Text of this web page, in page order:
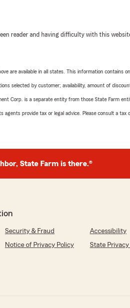
reader and having difficulty with this
are available in all states. This information contains
selected by customer; availability, amount of
Corp. is a separate entity from those State Farm
agents provide tax or legal advice. Please consult a
State Farm is there.®
Security & Fraud
Accessibility
Notice of Privacy Policy
State